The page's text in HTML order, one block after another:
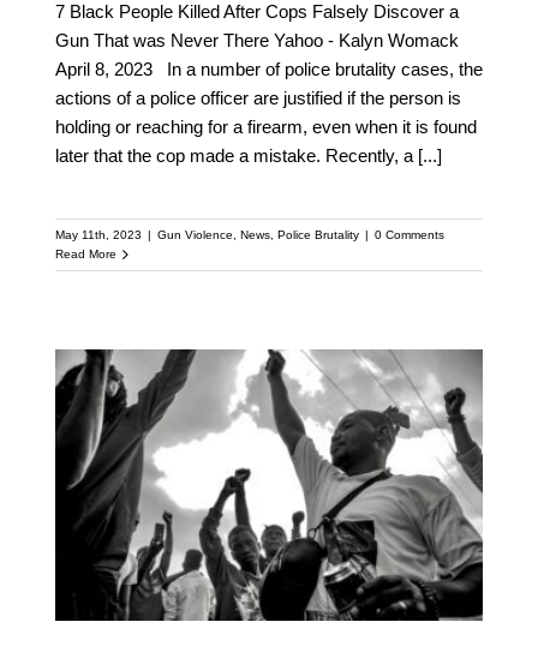
7 Black People Killed After Cops Falsely Discover a
Gun That was Never There Yahoo - Kalyn Womack
April 8, 2023 In a number of police brutality cases, the
actions of a police officer are justified if the person is
holding or reaching for a firearm, even when it is found
later that the cop made a mistake. Recently, a [...]
May 11th, 2023 | Gun Violence News, Police Brutality | 0 Comments
Read More
Florida Bill Aims to
Criminalize Filming
Police Actions, Further
Oppressing
Communities of Color